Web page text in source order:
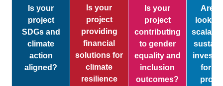
Is your
project
SDGs and
climate
action
aligned?
Is your
project
providing
financial
solutions for
climate
resilience
Is your
project
contributing
to gender
equality and
inclusion
outcomes?
Are
for